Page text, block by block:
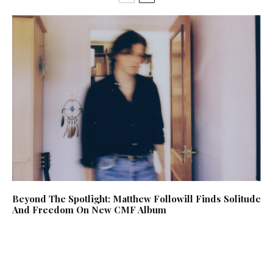
Beyond The Spotlight: Matthew Followill Finds Solitude
And Freedom On New CMF Album